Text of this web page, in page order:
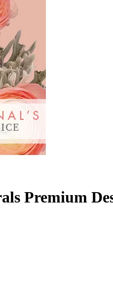
Premium